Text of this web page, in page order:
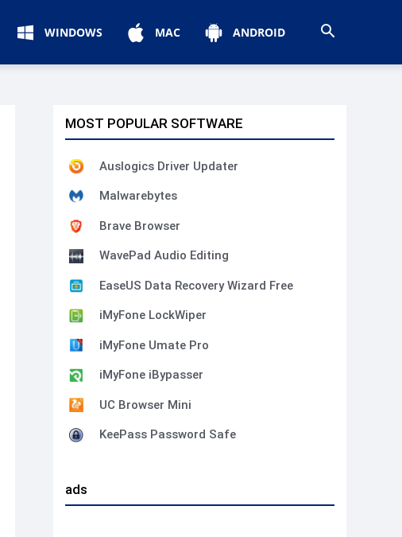
WINDOWS MAC ANDROID
MOST POPULAR SOFTWARE
Auslogics Driver Updater
Malwarebytes
Brave Browser
WavePad Audio Editing
EaseUS Data Recovery Wizard Free
iMyFone LockWiper
iMyFone Umate Pro
iMyFone iBypasser
UC Browser Mini
KeePass Password Safe
ads